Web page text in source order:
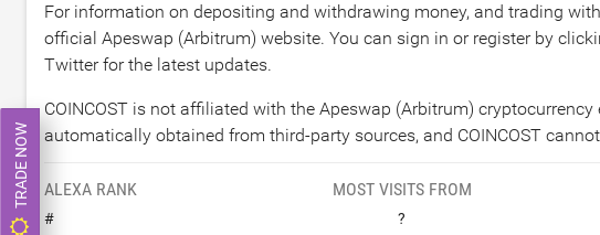
For information on depositing and withdrawing money, and trading
official Apeswap (Arbitrum) website. You can sign in or register by
Twitter for the latest updates.
COINCOST is not affiliated with the Apeswap (Arbitrum)
automatically obtained from third-party sources, and COINCOST
ALEXA RANK
#
MOST VISITS FROM
?
TRADE NOW